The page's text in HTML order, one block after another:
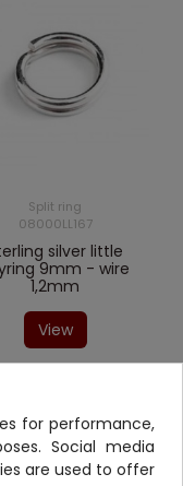
Split ring
08000LL167
silver little
9mm - wire
1,2mm
View
for performance,
Social media
are used to offer